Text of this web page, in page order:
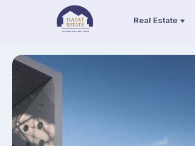
Real Estate